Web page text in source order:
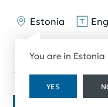
Estonia
You are in Estonia
YES